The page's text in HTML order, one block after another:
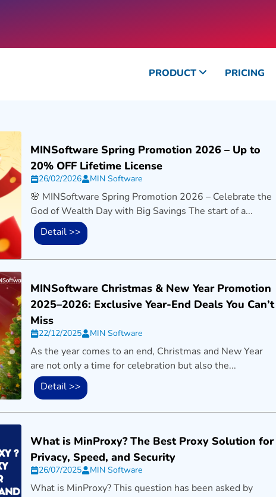
PRODUCT PRICING
MINSoftware Spring Promotion 2026 – Up to
20% OFF Lifetime License
26/02/2026 MIN Software
🌸 MINSoftware Spring Promotion 2026 – Celebrate the
God of Wealth Day with Big Savings The start of a...
Detail >>
MINSoftware Christmas & New Year Promotion
2025–2026: Exclusive Year-End Deals You Can’t
Miss
22/12/2025 MIN Software
As the year comes to an end, Christmas and New Year
are not only a time for celebration but also the...
Detail >>
What is MinProxy? The Best Proxy Solution for
Privacy, Speed, and Security
26/07/2025 MIN Software
What is MinProxy? This question has been asked by